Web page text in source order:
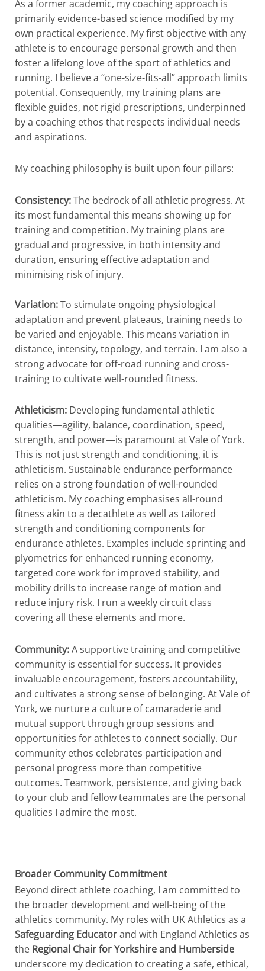
As a former academic, my coaching approach is
primarily evidence-based science modified by my
own practical experience. My first objective with any
athlete is to encourage personal growth and then
foster a lifelong love of the sport of athletics and
running. I believe a “one-size-fits-all” approach limits
potential. Consequently, my training plans are
flexible guides, not rigid prescriptions, underpinned
by a coaching ethos that respects individual needs
and aspirations.
My coaching philosophy is built upon four pillars:
Consistency:The bedrock of all athletic progress. At
its most fundamental this means showing up for
training and competition. My training plans are
gradual and progressive, in both intensity and
duration, ensuring effective adaptation and
minimising risk of injury.
Variation:To stimulate ongoing physiological
adaptation and prevent plateaus, training needs to
be varied and enjoyable. This means variation in
distance, intensity, topology, and terrain. I am also a
strong advocate for off-road running and cross-
training to cultivate well-rounded fitness.
Athleticism: Developing fundamental athletic
qualities—agility, balance, coordination, speed,
strength, and power—is paramount at Vale of York.
This is not just strength and conditioning, it is
athleticism. Sustainable endurance performance
relies on a strong foundation of well-rounded
athleticism. My coaching emphasises all-round
fitness akin to a decathlete as well as tailored
strength and conditioning components for
endurance athletes. Examples include sprinting and
plyometrics for enhanced running economy,
targeted core work for improved stability, and
mobility drills to increase range of motion and
reduce injury risk. I run a weekly circuit class
covering all these elements and more.
Community:A supportive training and competitive
community is essential for success. It provides
invaluable encouragement, fosters accountability,
and cultivates a strong sense of belonging. At Vale of
York, we nurture a culture of camaraderie and
mutual support through group sessions and
opportunities for athletes to connect socially. Our
community ethos celebrates participation and
personal progress more than competitive
outcomes. Teamwork, persistence, and giving back
to your club and fellow teammates are the personal
qualities I admire the most.
Broader Community Commitment
Beyond direct athlete coaching, I am committed to
the broader development and well-being of the
athletics community. My roles with UK Athletics as a
Safeguarding Educatorand with England Athletics as
the Regional Chair for Yorkshire and Humberside
underscore my dedication to creating a safe, ethical,